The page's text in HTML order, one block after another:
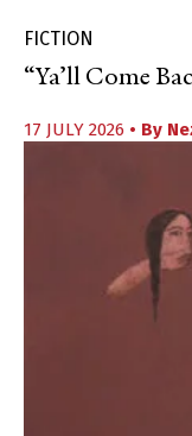
FICTION
“Ya’ll Come
17 JULY 2026 • By